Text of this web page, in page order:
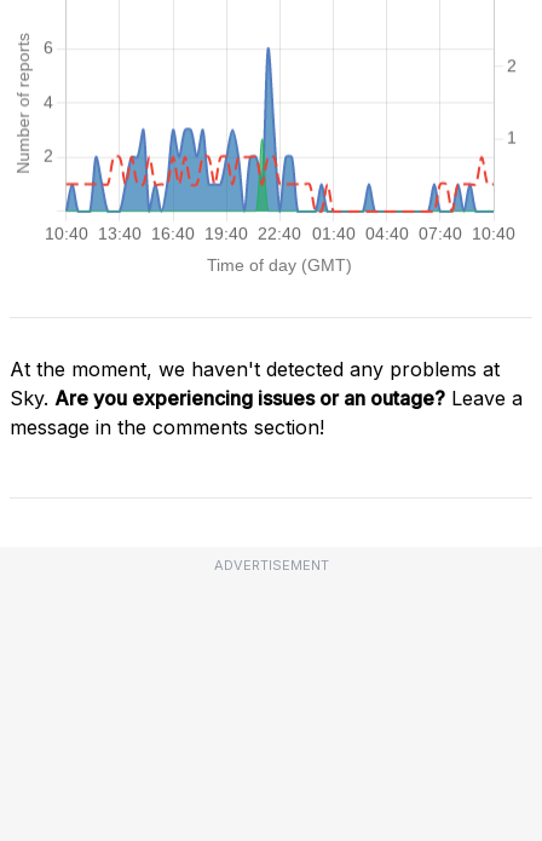
At the moment, we haven't detected any problems at
Sky. Are you experiencing issues or an outage? Leave a
message in the comments section!
ADVERTISEMENT